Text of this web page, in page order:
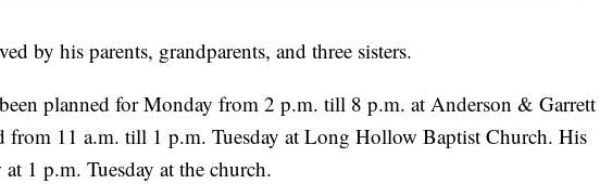
by his parents, grandparents, and three sisters.
planned for Monday from 2 p.m. till 8 p.m. at Anderson & Garrett
from 11 a.m. till 1 p.m. Tuesday at Long Hollow Baptist Church. His
1 p.m. Tuesday at the church.